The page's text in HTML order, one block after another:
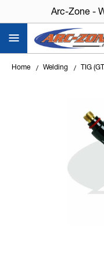
Arc-Zone -
Home Welding TIG